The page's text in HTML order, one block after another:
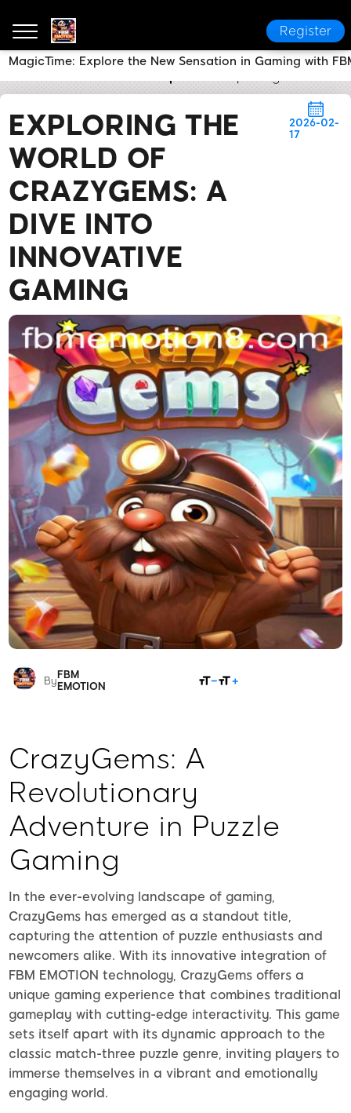
Register
EXPLORING THE
WORLD OF
CRAZYGEMS: A
DIVE INTO
INNOVATIVE
GAMING
2026-02-
17
By FBM
EMOTION
CrazyGems: A
Revolutionary
Adventure in Puzzle
Gaming
In the ever-evolving landscape of gaming,
CrazyGems has emerged as a standout title,
capturing the attention of puzzle enthusiasts and
newcomers alike. With its innovative integration of
FBM EMOTION technology, CrazyGems offers a
unique gaming experience that combines traditional
gameplay with cutting-edge interactivity. This game
sets itself apart with its dynamic approach to the
classic match-three puzzle genre, inviting players to
immerse themselves in a vibrant and emotionally
engaging world.
MagicTime: Explore the New Sensation in Gaming with